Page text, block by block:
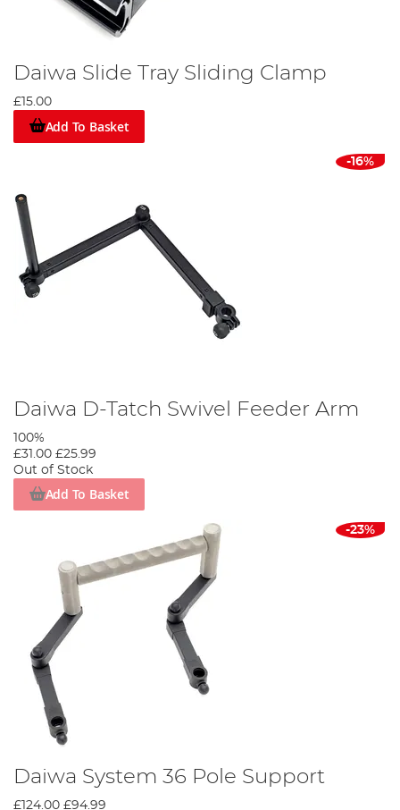
Daiwa Slide Tray Sliding Clamp
£15.00
Add To Basket
-16%
Daiwa D-Tatch Swivel Feeder Arm
100%
£31.00 £25.99
Out of Stock
Add To Basket
-23%
Daiwa System 36 Pole Support
£124.00 £94.99